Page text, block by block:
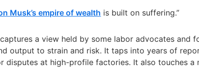
Musk’s empire of wealth is built on suffering.”
a view held by some labor advocates and
output to strain and risk. It taps into years of
disputes at high-profile factories. It also touches a